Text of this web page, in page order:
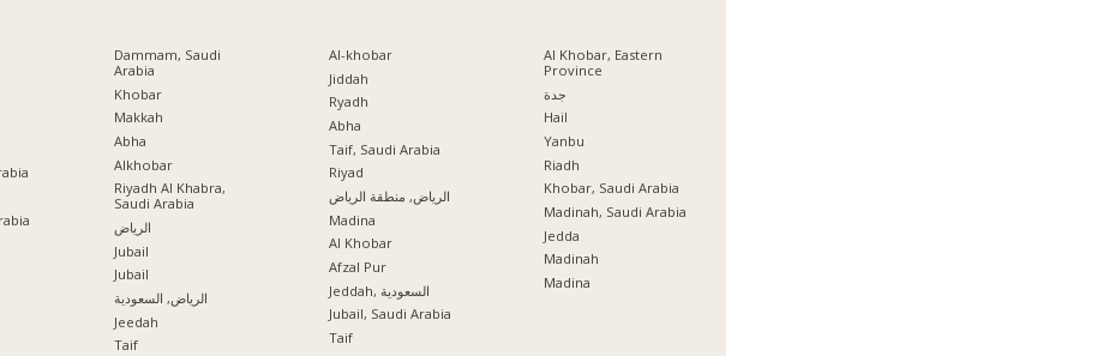
Dammam, Saudi
Arabia
Khobar
Makkah
Abha
Alkhobar
Riyadh Al Khabra,
Saudi Arabia
الرياض
Jubail
Jubail
الرياض, السعودية
Jeedah
Taif
Al-khobar
Jiddah
Ryadh
Abha
Taif, Saudi Arabia
Riyad
الرياض, منطقة الرياض
Madina
Al Khobar
Afzal Pur
Jeddah, السعودية
Jubail, Saudi Arabia
Taif
Al Khobar, Eastern
Province
جدة
Hail
Yanbu
Riadh
Khobar, Saudi Arabia
Madinah, Saudi Arabia
Jedda
Madinah
Madina